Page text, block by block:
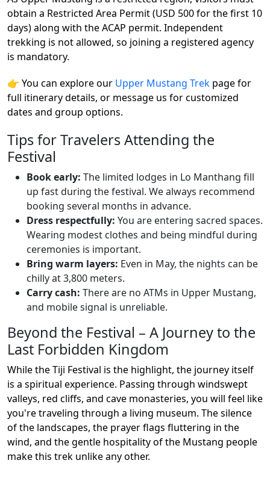
obtain a Restricted Area Permit (USD 500 for the first 10
days) along with the ACAP permit. Independent
trekking is not allowed, so joining a registered agency
is mandatory.
👉 You can explore our Upper Mustang Trek page for
full itinerary details, or message us for customized
dates and group options.
Tips for Travelers Attending the
Festival
Book early: The limited lodges in Lo Manthang fill
up fast during the festival. We always recommend
booking several months in advance.
Dress respectfully: You are entering sacred spaces.
Wearing modest clothes and being mindful during
ceremonies is important.
Bring warm layers: Even in May, the nights can be
chilly at 3,800 meters.
Carry cash: There are no ATMs in Upper Mustang,
and mobile signal is unreliable.
Beyond the Festival – A Journey to the
Last Forbidden Kingdom
While the Tiji Festival is the highlight, the journey itself
is a spiritual experience. Passing through windswept
valleys, red cliffs, and cave monasteries, you will feel like
you're traveling through a living museum. The silence
of the landscapes, the prayer flags fluttering in the
wind, and the gentle hospitality of the Mustang people
make this trek unlike any other.